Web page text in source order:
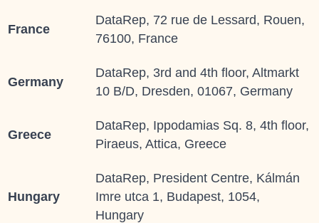
France
DataRep, 72 rue de Lessard, Rouen,
76100, France
Germany
DataRep, 3rd and 4th floor, Altmarkt
10 B/D, Dresden, 01067, Germany
Greece
DataRep, Ippodamias Sq. 8, 4th floor,
Piraeus, Attica, Greece
Hungary
DataRep, President Centre, Kálmán
Imre utca 1, Budapest, 1054,
Hungary